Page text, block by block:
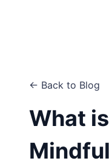
← Back to Blog
What is